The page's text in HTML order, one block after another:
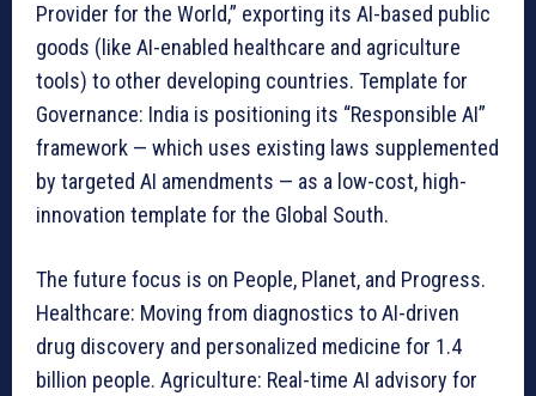
Provider for the World,” exporting its AI-based public
goods (like AI-enabled healthcare and agriculture
tools) to other developing countries. Template for
Governance: India is positioning its “Responsible AI”
framework — which uses existing laws supplemented
by targeted AI amendments — as a low-cost, high-
innovation template for the Global South.
The future focus is on People, Planet, and Progress.
Healthcare: Moving from diagnostics to AI-driven
drug discovery and personalized medicine for 1.4
billion people. Agriculture: Real-time AI advisory for